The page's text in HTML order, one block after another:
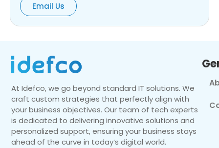
Email Us
At Idefco, we go beyond standard IT solutions. We
craft custom strategies that perfectly align with
your business objectives. Our team of tech experts
is dedicated to delivering innovative solutions and
personalized support, ensuring your business stays
ahead of the curve in today’s digital world.